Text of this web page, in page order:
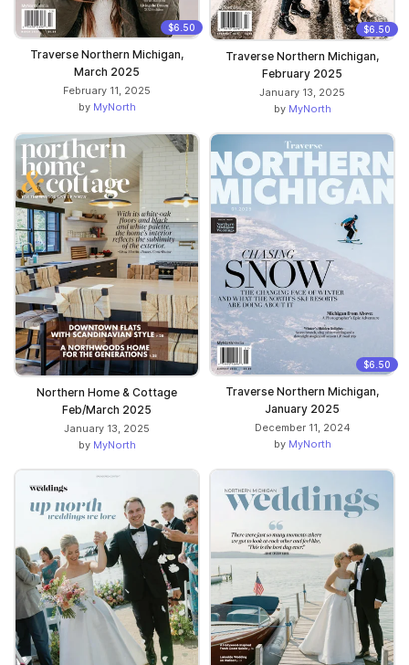
$6.50
Traverse Northern Michigan,
March 2025
February 11, 2025
by MyNorth
$6.50
Traverse Northern Michigan,
February 2025
January 13, 2025
by MyNorth
Northern Home & Cottage
Feb/March 2025
January 13, 2025
by MyNorth
$6.50
Traverse Northern Michigan,
January 2025
December 11, 2024
by MyNorth